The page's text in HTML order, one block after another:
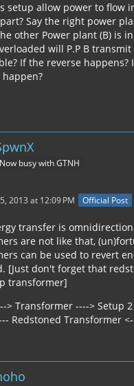
setup allow power to flow
Say the right power
other Power plant (B) is
will P.P B
If the reverse happens?
Now busy with GTNH
2013 at 12:09 PM Official Post
transfer is
are not like that,
can be used to revert
[Just don't forget that
transformer]
> Transformer ----> Setup 2
Redstoned Transformer